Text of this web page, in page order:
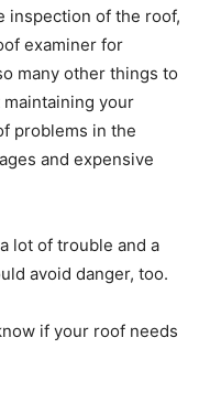
inspection of the roof,
examiner for
many other things to
maintaining your
problems in the
and expensive
lot of trouble and a
avoid danger, too.
if your roof needs